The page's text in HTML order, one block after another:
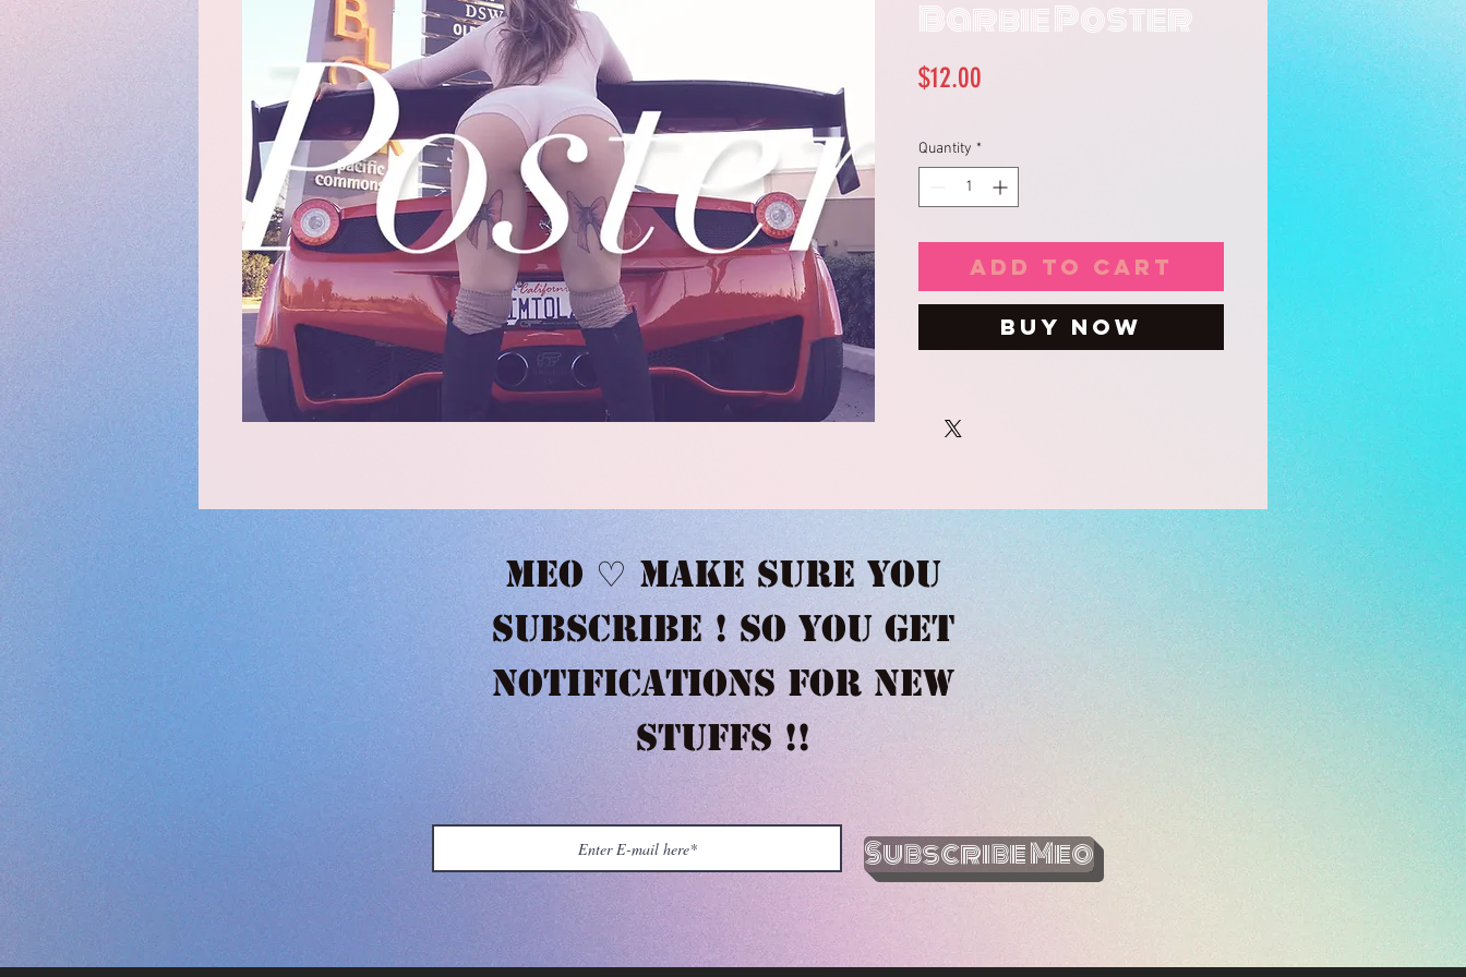
Barbie Poster
$12.00
Quantity *
Add to Cart
Buy Now
Meo ♡ Make sure you
subscribe ! So you get
notifications for new
stuffs !!
Subscribe Meo